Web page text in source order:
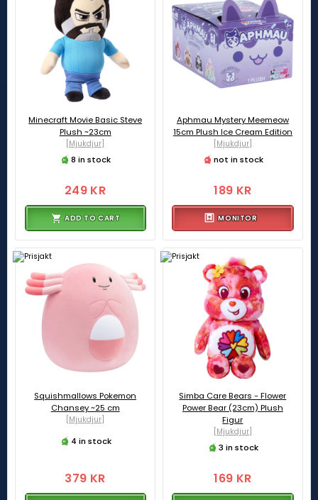
Minecraft Movie Basic Steve
Plush ~23cm
[Mjukdjur]
8 in stock
249 KR
ADD TO CART
Aphmau Mystery Meemeow
15cm Plush Ice Cream Edition
[Mjukdjur]
not in stock
189 KR
MONITOR
Squishmallows Pokemon
Chansey ~25 cm
[Mjukdjur]
4 in stock
379 KR
Simba Care Bears - Flower
Power Bear (23cm) Plush
Figur
[Mjukdjur]
3 in stock
169 KR